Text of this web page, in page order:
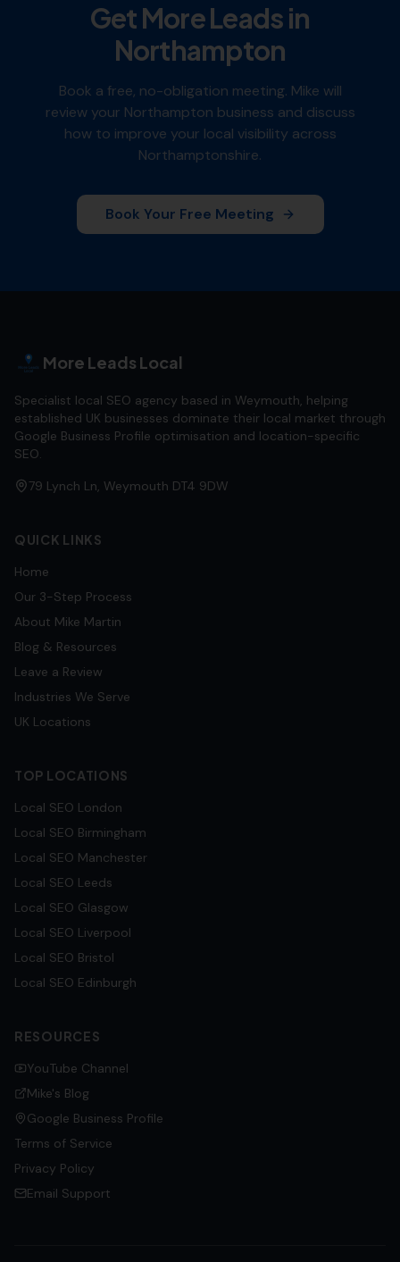
Get More Leads in
Northampton
Book a free, no-obligation meeting. Mike will
review your Northampton business and discuss
how to improve your local visibility across
Northamptonshire.
Book Your Free Meeting
More Leads Local
Specialist local SEO agency based in Weymouth, helping
established UK businesses dominate their local market through
Google Business Profile optimisation and location-specific
SEO.
79 Lynch Ln, Weymouth DT4 9DW
QUICK LINKS
Home
Our 3-Step Process
About Mike Martin
Blog & Resources
Leave a Review
Industries We Serve
UK Locations
TOP LOCATIONS
Local SEO London
Local SEO Birmingham
Local SEO Manchester
Local SEO Leeds
Local SEO Glasgow
Local SEO Liverpool
Local SEO Bristol
Local SEO Edinburgh
RESOURCES
YouTube Channel
Mike's Blog
Google Business Profile
Terms of Service
Privacy Policy
Email Support